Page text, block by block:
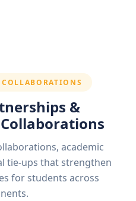
&
academic
tie-ups that strengthen
for students across